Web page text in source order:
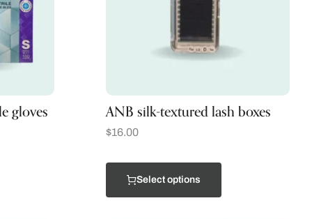
gloves ANB silk-textured lash boxes
$16.00
Select options